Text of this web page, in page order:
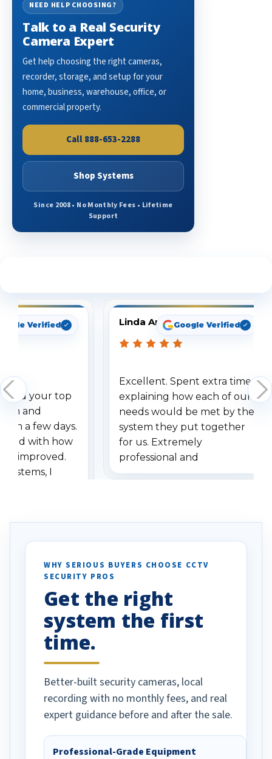
NEED HELP CHOOSING?
Talk to a Real Security
Camera Expert
Get help choosing the right cameras,
recorder, storage, and setup for your
home, business, warehouse, office, or
commercial property.
Call 888-653-2288
Shop Systems
Since 2008 • No Monthly Fees • Lifetime
Support
Verified
your top
and
a few days.
with how
improved.
systems, I
specifically
vehicles. I
been a huge
done!
Linda ArbuckleGoogle Verified
Excellent. Spent extra time
explaining how each of our
needs would be met by the
system they put together
for us. Extremely
professional and
understanding when we
WHY SERIOUS BUYERS CHOOSE CCTV
SECURITY PROS
Get the right
system the first
time.
Better-built security cameras, local
recording with no monthly fees, and real
expert guidance before and after the sale.
Professional-Grade Equipment